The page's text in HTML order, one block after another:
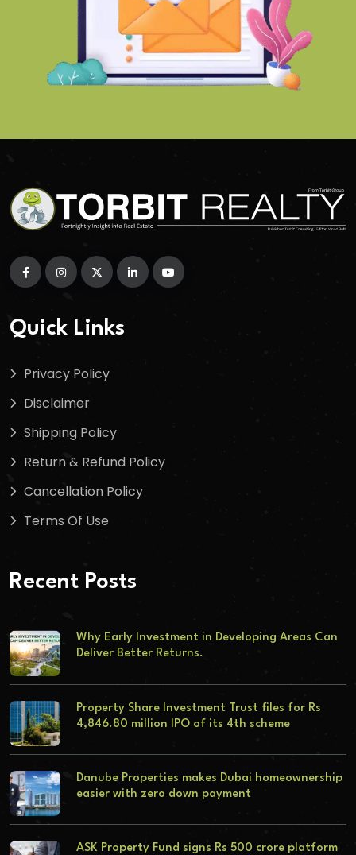
Quick Links
Privacy Policy
Disclaimer
Shipping Policy
Return & Refund Policy
Cancellation Policy
Terms Of Use
Recent Posts
Why Early Investment in Developing Areas Can
Deliver Better Returns.
Property Share Investment Trust files for Rs
4,846.80 million IPO of its 4th scheme
Danube Properties makes Dubai homeownership
easier with zero down payment
ASK Property Fund signs Rs 500 crore platform